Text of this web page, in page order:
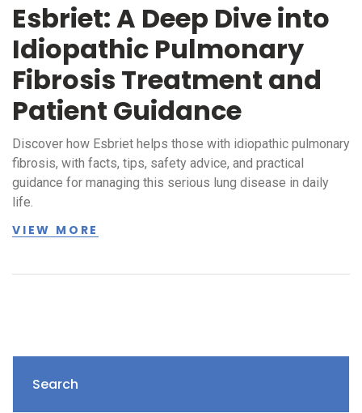
Esbriet: A Deep Dive into
Idiopathic Pulmonary
Fibrosis Treatment and
Patient Guidance
Discover how Esbriet helps those with idiopathic pulmonary
fibrosis, with facts, tips, safety advice, and practical
guidance for managing this serious lung disease in daily
life.
VIEW MORE
Search